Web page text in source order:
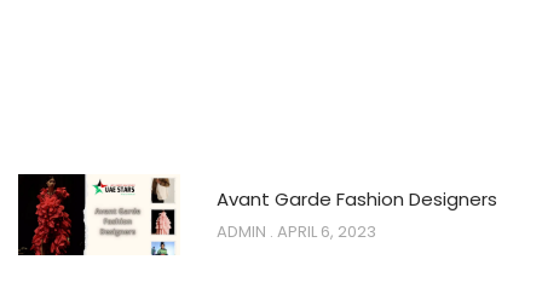
Avant Garde Fashion Designers
ADMIN APRIL 6, 2023